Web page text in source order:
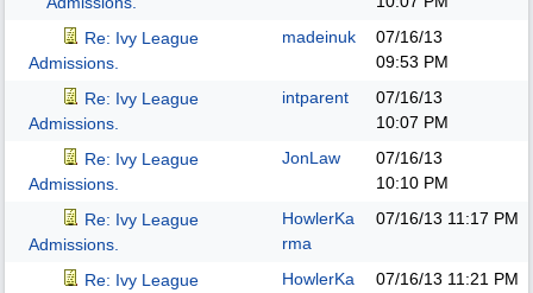
Re: Ivy League
Admissions.
madeinuk
07/16/13
09:53 PM
Re: Ivy League
Admissions.
intparent
07/16/13
10:07 PM
Re: Ivy League
Admissions.
JonLaw
07/16/13
10:10 PM
Re: Ivy League
Admissions.
HowlerKa
rma
07/16/13 11:17 PM
Re: Ivy League
HowlerKa
07/16/13 11:21 PM